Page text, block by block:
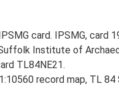
card. IPSMG, card
Institute of
TL84NE21.
record map, TL 84